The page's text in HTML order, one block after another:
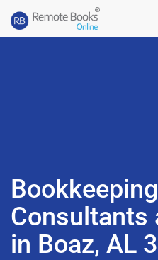
Consultants
in Boaz, AL